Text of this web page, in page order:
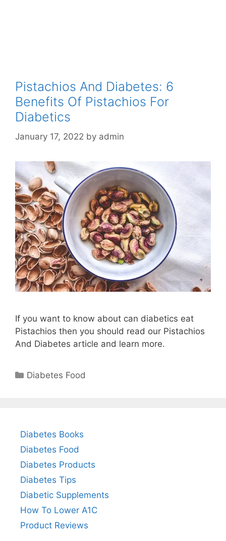
Pistachios And Diabetes: 6
Benefits Of Pistachios For
Diabetics
January 17, 2022 by admin
If you want to know about can diabetics eat
Pistachios then you should read our Pistachios
And Diabetes article and learn more.
Categories
Diabetes Food
Diabetes Books
Diabetes Food
Diabetes Products
Diabetes Tips
Diabetic Supplements
How To Lower A1C
Product Reviews